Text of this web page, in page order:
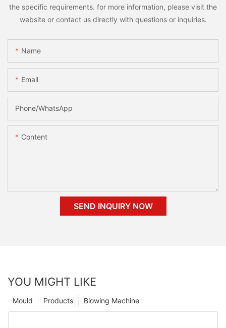
the specific requirements. for more information, please visit the
website or contact us directly with questions or inquiries.
Name
Email
Phone/whatsApp
Content
SEND INQUIRY NOW
YOU MIGHT LIKE
Blowing Machine
Products
Mould